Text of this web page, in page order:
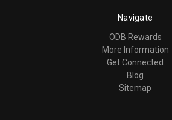
Navigate
ODB Rewards
More Information
Get Connected
Blog
Sitemap